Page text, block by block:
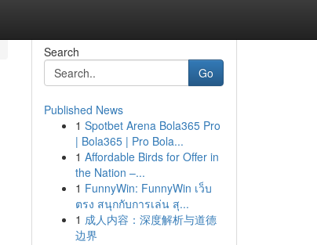
Search
Go
Published News
1 Spotbet Arena Bola365 Pro
| Bola365 | Pro Bola...
1 Affordable Birds for Offer in
the Nation –...
1 FunnyWin: FunnyWin เว็บ
ตรง สนุกกับการเล่น สุ...
1 成人内容：深度解析与道德
边界